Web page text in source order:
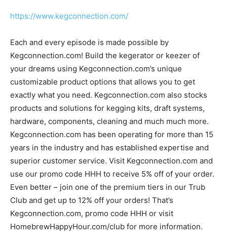
https://www.kegconnection.com/
Each and every episode is made possible by
Kegconnection.com! Build the kegerator or keezer of
your dreams using Kegconnection.com’s unique
customizable product options that allows you to get
exactly what you need. Kegconnection.com also stocks
products and solutions for kegging kits, draft systems,
hardware, components, cleaning and much much more.
Kegconnection.com has been operating for more than 15
years in the industry and has established expertise and
superior customer service. Visit Kegconnection.com and
use our promo code HHH to receive 5% off of your order.
Even better – join one of the premium tiers in our Trub
Club and get up to 12% off your orders! That’s
Kegconnection.com, promo code HHH or visit
HomebrewHappyHour.com/club for more information.